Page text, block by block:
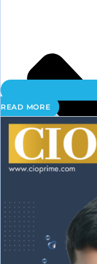
READ MORE